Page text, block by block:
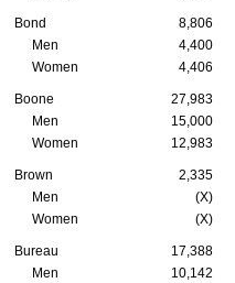
Bond 8,806
Men
4,400
Women
4,406
Boone 27,983
Men
15,000
Women
12,983
Brown 2,335
Men
(X)
Women
(X)
Bureau 17,388
Men
10,142